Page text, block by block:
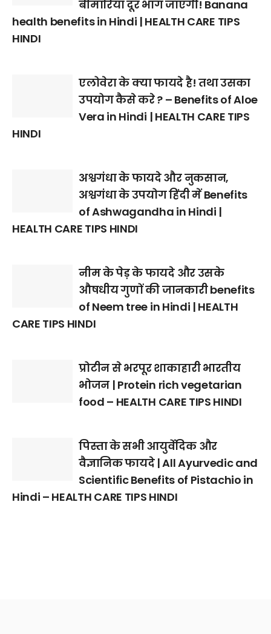
बीमारियां दूर भाग जाएंगी! Banana
health benefits in Hindi | HEALTH CARE TIPS
HINDI
एलोवेरा के क्या फायदे है! तथा उसका
उपयोग कैसे करे ? – Benefits of Aloe
Vera in Hindi | HEALTH CARE TIPS
HINDI
अश्वगंधा के फायदे और नुकसान,
अश्वगंधा के उपयोग हिंदी में Benefits
of Ashwagandha in Hindi |
HEALTH CARE TIPS HINDI
नीम के पेड़ के फायदे और उसके
औषधीय गुणों की जानकारी benefits
of Neem tree in Hindi | HEALTH
CARE TIPS HINDI
प्रोटीन से भरपूर शाकाहारी भारतीय
भोजन | Protein rich vegetarian
food – HEALTH CARE TIPS HINDI
पिस्ता के सभी आयुर्वेदिक और
वैज्ञानिक फायदे | All Ayurvedic and
Scientific Benefits of Pistachio in
Hindi – HEALTH CARE TIPS HINDI